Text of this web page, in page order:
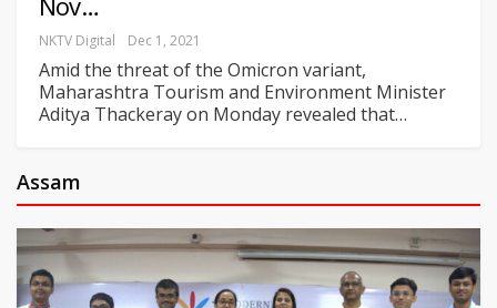
NKTV Digital Dec 1, 2021
Amid the threat of the Omicron variant,
Maharashtra Tourism and Environment Minister
Aditya Thackeray on Monday revealed that…
Assam